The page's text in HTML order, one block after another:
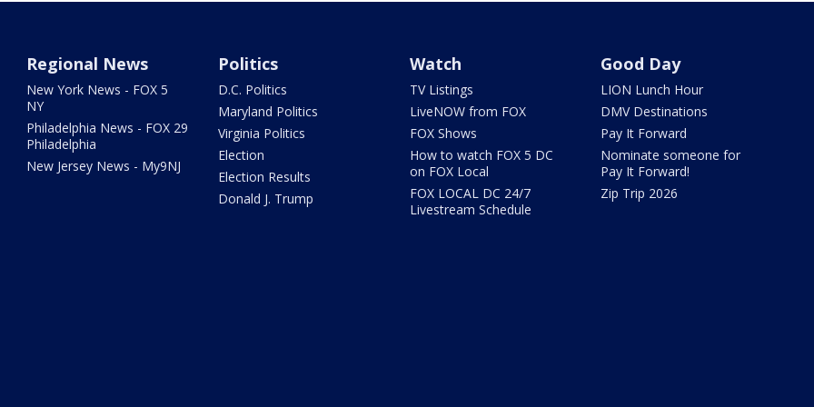
Regional News
New York News - FOX 5
NY
Philadelphia News - FOX 29
Philadelphia
New Jersey News - My9NJ
Politics
D.C. Politics
Maryland Politics
Virginia Politics
Election
Election Results
Donald J. Trump
Watch
TV Listings
LiveNOW from FOX
FOX Shows
How to watch FOX 5 DC
on FOX Local
FOX LOCAL DC 24/7
Livestream Schedule
Good Day
LION Lunch Hour
DMV Destinations
Pay It Forward
Nominate someone for
Pay It Forward!
Zip Trip 2026